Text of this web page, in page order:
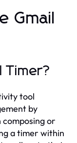
Gmail
Timer?
tool
by
or
a timer within